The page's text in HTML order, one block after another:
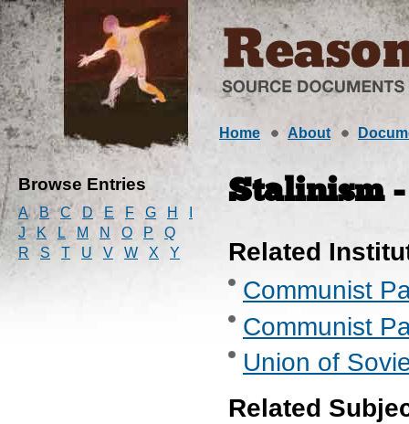
Home About
Browse Entries
A B C D E F G H
J
K L M N O P
Q
R
S T U V W X Y
Stalinism
Related
Communist
Communist
Union of
Related